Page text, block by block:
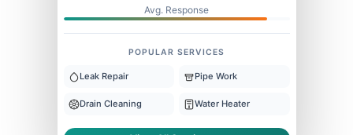
Avg. Response
POPULAR SERVICES
Leak Repair Pipe Work
Drain Cleaning Water Heater